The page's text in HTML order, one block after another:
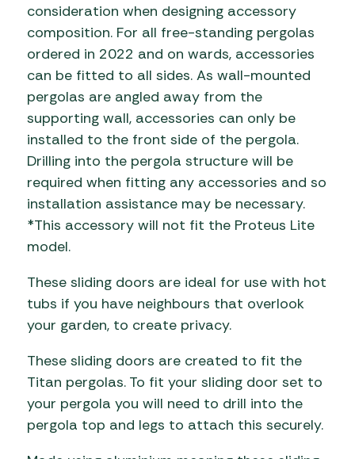
consideration when designing accessory
composition. For all free-standing pergolas
ordered in 2022 and on wards, accessories
can be fitted to all sides. As wall-mounted
pergolas are angled away from the
supporting wall, accessories can only be
installed to the front side of the pergola.
Drilling into the pergola structure will be
required when fitting any accessories and so
installation assistance may be necessary.
*This accessory will not fit the Proteus Lite
model.
These sliding doors are ideal for use with hot
tubs if you have neighbours that overlook
your garden, to create privacy.
These sliding doors are created to fit the
Titan pergolas. To fit your sliding door set to
your pergola you will need to drill into the
pergola top and legs to attach this securely.